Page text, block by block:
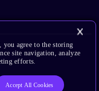
Privacy Policy
agree to the storing
site navigation, analyze
efforts.
Accept All Cookies